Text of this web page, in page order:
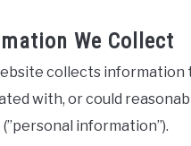
We Collect
collects information
with, or could
information”).